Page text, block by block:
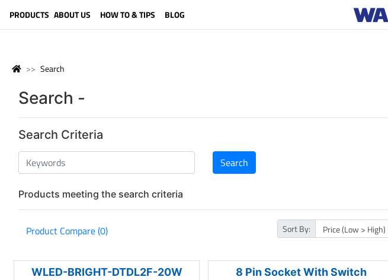
PRODUCTS ABOUT US HOW TO & TIPS BLOG
Search
Search -
Search Criteria
Products meeting the search criteria
Product Compare (0) Sort By:
WLED-BRIGHT-DTDL2F-20W 8 Pin Socket With Switch